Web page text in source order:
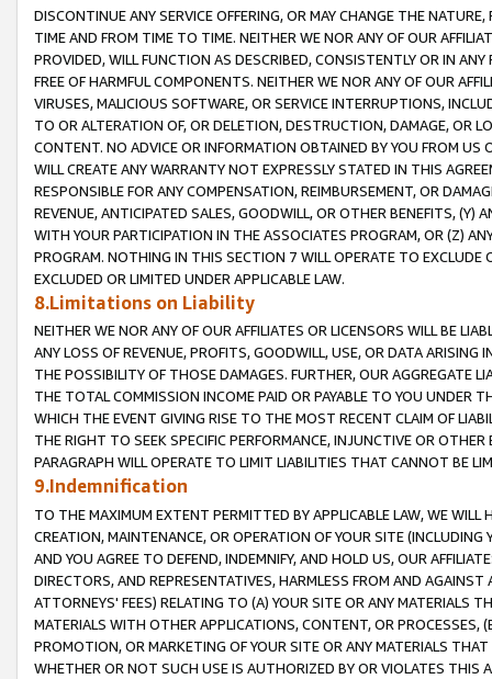
DISCONTINUE ANY SERVICE OFFERING, OR MAY CHANGE THE
TIME AND FROM TIME TO TIME. NEITHER WE NOR ANY OF OUR
PROVIDED, WILL FUNCTION AS DESCRIBED, CONSISTENTLY OR IN
FREE OF HARMFUL COMPONENTS. NEITHER WE NOR ANY OF OUR
VIRUSES, MALICIOUS SOFTWARE, OR SERVICE INTERRUPTIONS,
TO OR ALTERATION OF, OR DELETION, DESTRUCTION, DAMAGE, OR
CONTENT. NO ADVICE OR INFORMATION OBTAINED BY YOU FROM
WILL CREATE ANY WARRANTY NOT EXPRESSLY STATED IN THIS
RESPONSIBLE FOR ANY COMPENSATION, REIMBURSEMENT, OR
REVENUE, ANTICIPATED SALES, GOODWILL, OR OTHER BENEFITS,
WITH YOUR PARTICIPATION IN THE ASSOCIATES PROGRAM, OR (Z)
PROGRAM. NOTHING IN THIS SECTION 7 WILL OPERATE TO
EXCLUDED OR LIMITED UNDER APPLICABLE LAW.
8.Limitations on Liability
NEITHER WE NOR ANY OF OUR AFFILIATES OR LICENSORS WILL BE
ANY LOSS OF REVENUE, PROFITS, GOODWILL, USE, OR DATA ARISING
THE POSSIBILITY OF THOSE DAMAGES. FURTHER, OUR AGGREGATE
THE TOTAL COMMISSION INCOME PAID OR PAYABLE TO YOU UNDER
WHICH THE EVENT GIVING RISE TO THE MOST RECENT CLAIM OF
THE RIGHT TO SEEK SPECIFIC PERFORMANCE, INJUNCTIVE OR
PARAGRAPH WILL OPERATE TO LIMIT LIABILITIES THAT CANNOT BE
9.Indemnification
TO THE MAXIMUM EXTENT PERMITTED BY APPLICABLE LAW, WE WILL
CREATION, MAINTENANCE, OR OPERATION OF YOUR SITE (INCLUDING
AND YOU AGREE TO DEFEND, INDEMNIFY, AND HOLD US, OUR
DIRECTORS, AND REPRESENTATIVES, HARMLESS FROM AND
ATTORNEYS' FEES) RELATING TO (A) YOUR SITE OR ANY MATERIALS
MATERIALS WITH OTHER APPLICATIONS, CONTENT, OR PROCESSES,
PROMOTION, OR MARKETING OF YOUR SITE OR ANY MATERIALS
WHETHER OR NOT SUCH USE IS AUTHORIZED BY OR VIOLATES THIS